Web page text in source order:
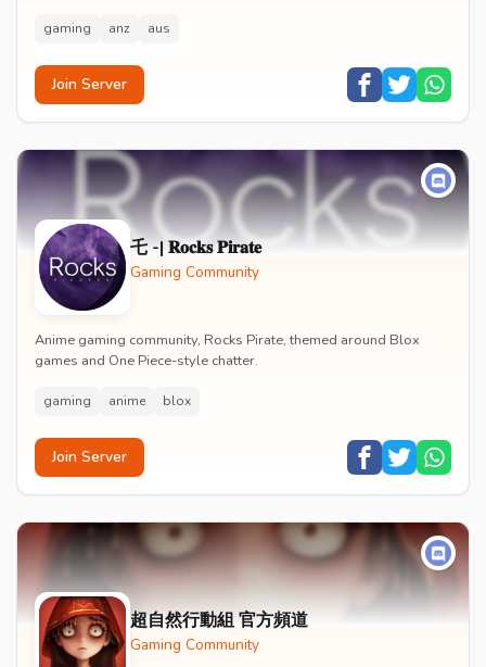
gaming anz aus
Join Server
乇 -| 𝐑𝐨𝐜𝐤𝐬 𝐏𝐢𝐫𝐚𝐭𝐞
Gaming Community
Anime gaming community, Rocks Pirate, themed around Blox
games and One Piece-style chatter.
gaming anime blox
Join Server
超自然行動組 官方頻道
Gaming Community